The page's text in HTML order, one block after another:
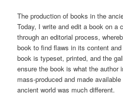
The production of books in the
Today, I write and edit a book on a
through an editorial process,
book to find flaws in its content
book is typeset, printed, and the
ensure the book is what the author
mass-produced and made
ancient world was much different.